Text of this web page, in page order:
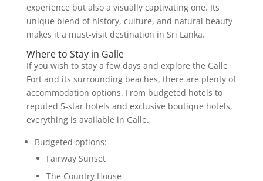
experience but also a visually captivating one. Its
unique blend of history, culture, and natural beauty
makes it a must-visit destination in Sri Lanka.
Where to Stay in Galle
If you wish to stay a few days and explore the Galle
Fort and its surrounding beaches, there are plenty of
accommodation options. From budgeted hotels to
reputed 5-star hotels and exclusive boutique hotels,
everything is available in Galle.
Budgeted options:
Fairway Sunset
The Country House